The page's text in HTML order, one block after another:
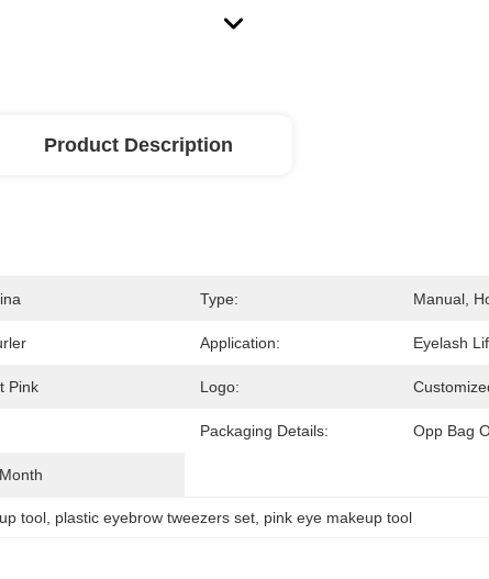
Product Description
Type: Manual,
Application: Eyelash
Pink Logo:
Packaging Details: Opp Bag
tool plastic eyebrow tweezers set pink eye makeup tool